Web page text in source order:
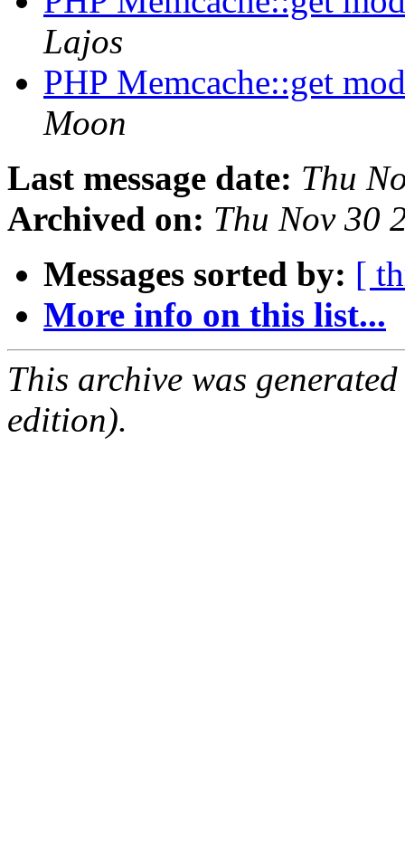
Lajos
PHP Memcache::get
Moon
Last message date: Thu
Archived on: Thu Nov 30
Messages sorted by: [
More info on this list...
This archive was
edition).